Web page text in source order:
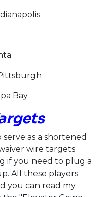
Bay
as a shortened
wire targets
if you need to plug a
All these players
you can read my